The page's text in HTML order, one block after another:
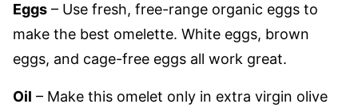
Eggs – Use fresh, free-range organic eggs to
make the best omelette. White eggs, brown
eggs, and cage-free eggs all work great.
Oil – Make this omelet only in extra virgin olive